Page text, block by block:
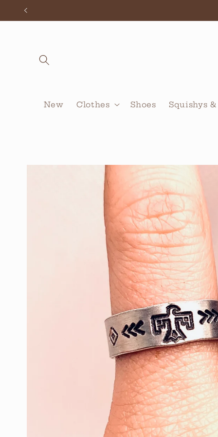
Skip to
New Clothes Shoes Squishys
Skip to